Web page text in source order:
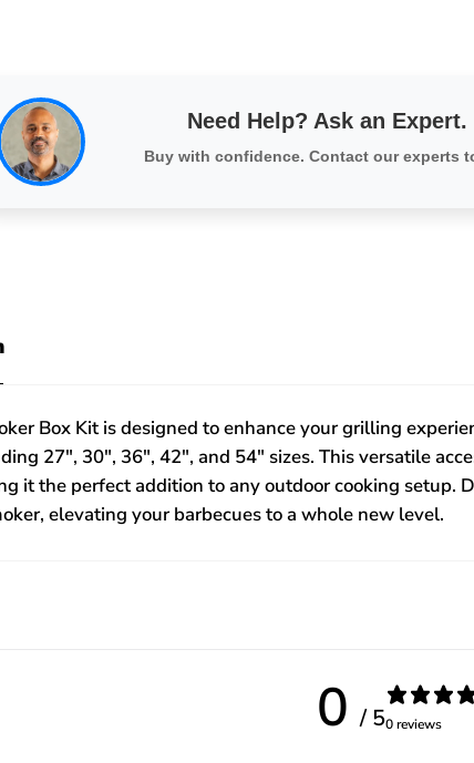
Need Help? Ask an Expert.
Buy with confidence. Contact our experts
Box Kit is designed to enhance your grilling
27", 30", 36", 42", and 54" sizes. This versatile
it the perfect addition to any outdoor cooking setup.
elevating your barbecues to a whole new level.
0 / 50 reviews